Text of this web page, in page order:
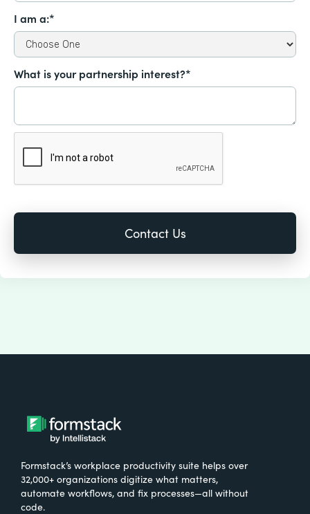
I am a:*
What is your partnership interest?*
Formstack’s workplace productivity suite helps over
32,000+ organizations digitize what matters,
automate workflows, and fix processes—all without
code.